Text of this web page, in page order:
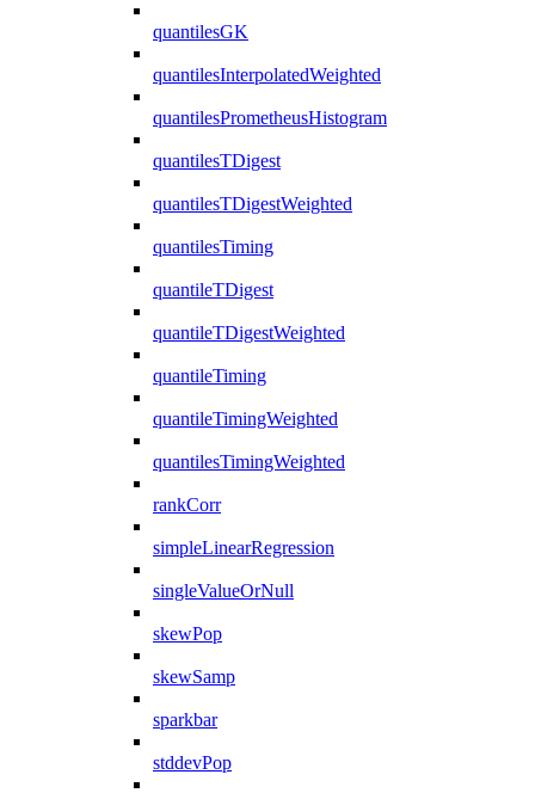
quantilesGK
quantilesInterpolatedWeighted
quantilesPrometheusHistogram
quantilesTDigest
quantilesTDigestWeighted
quantilesTiming
quantileTDigest
quantileTDigestWeighted
quantileTiming
quantileTimingWeighted
quantilesTimingWeighted
rankCorr
simpleLinearRegression
singleValueOrNull
skewPop
skewSamp
sparkbar
stddevPop